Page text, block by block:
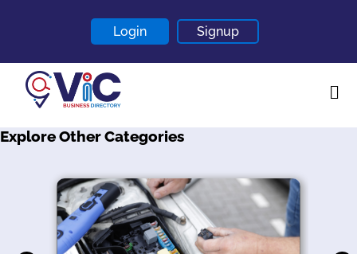
Login Signup
Home
About
Contact
Blogs
Explore Other Categories